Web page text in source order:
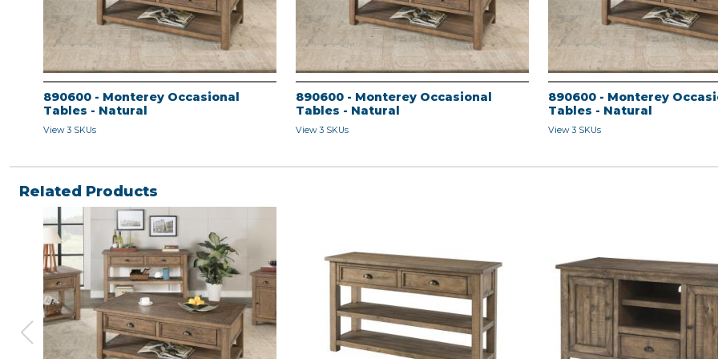
890600 - Monterey Occasional
Tables - Natural
View 3 SKUs
890600 - Monterey Occasional
Tables - Natural
View 3 SKUs
890600 - Monterey
Tables - Natural
View 3 SKUs
Related Products